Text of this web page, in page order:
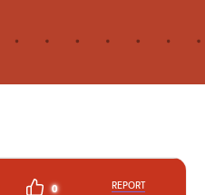
0 REPORT